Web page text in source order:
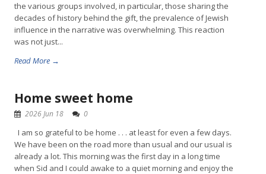
the various groups involved, in particular, those sharing the
decades of history behind the gift, the prevalence of Jewish
influence in the narrative was overwhelming. This reaction
was not just...
Read More →
Home sweet home
2026 Jun 18 0
I am so grateful to be home . . . at least for even a few days.
We have been on the road more than usual and our usual is
already a lot. This morning was the first day in a long time
when Sid and I could awake to a quiet morning and enjoy the